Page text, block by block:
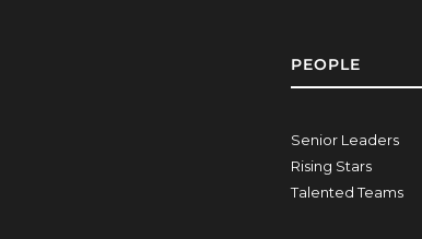
PEOPLE
Senior Leaders
Rising Stars
Talented Teams